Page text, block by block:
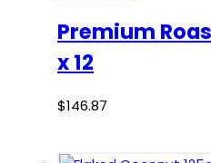
Premium
x 12
$146.87